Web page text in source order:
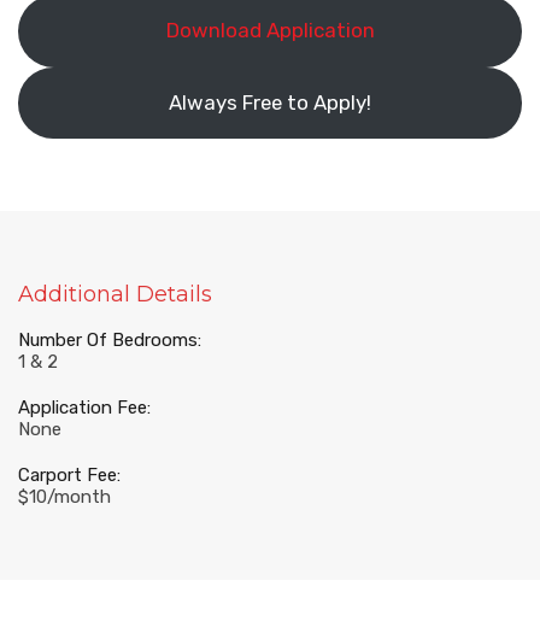
Download Application
Always Free to Apply!
Additional Details
Number Of Bedrooms:
1 & 2
Application Fee:
None
Carport Fee:
$10/month